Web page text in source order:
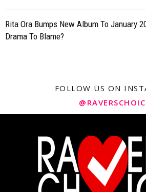
Rita Ora Bumps New Album To January
Drama To Blame?
FOLLOW US ON